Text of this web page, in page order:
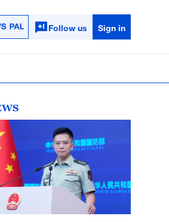
Follow us Sign in